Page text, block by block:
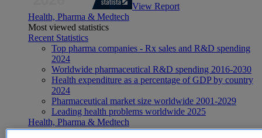
View Report
Health, Pharma & Medtech
Most viewed statistics
Recent Statistics
Top pharma companies - Rx sales and R&D spending
2024
Worldwide pharmaceutical R&D spending 2016-2030
Health expenditure as a percentage of GDP by country
2024
Pharmaceutical market size worldwide 2001-2029
Leading health problems worldwide 2025
Health, Pharma & Medtech
Topics